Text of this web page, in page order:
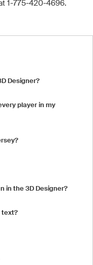
1-775-420-4696.
Designer?
player in my
in the 3D Designer?
text?